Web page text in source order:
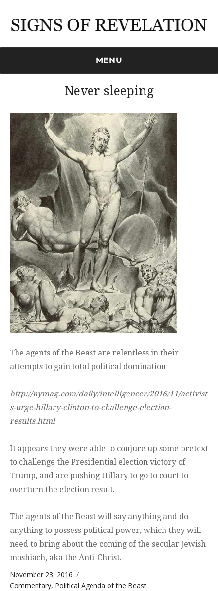
MENU
Never sleeping
The agents of the Beast are relentless in their
attempts to gain total political domination —
http://nymag.com/daily/intelligencer/2016/11/activist
s-urge-hillary-clinton-to-challenge-election-
results.html
It appears they were able to conjure up some pretext
to challenge the Presidential election victory of
Trump, and are pushing Hillary to go to court to
overturn the election result.
The agents of the Beast will say anything and do
anything to possess political power, which they will
need to bring about the coming of the secular Jewish
moshiach, aka the Anti-Christ.
Posted on
November 23, 2016
Categories
Commentary, Political Agenda of the Beast